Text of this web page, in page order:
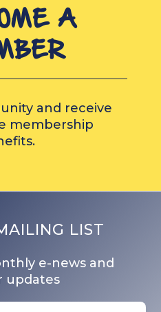
A
and receive
membership
LIST
e-news and
updates